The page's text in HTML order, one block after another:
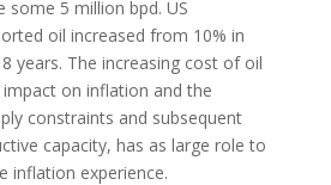
5 million bpd. US
oil increased from 10% in
years. The increasing cost of oil
on inflation and the
constraints and subsequent
capacity, has as large role to
inflation experience.